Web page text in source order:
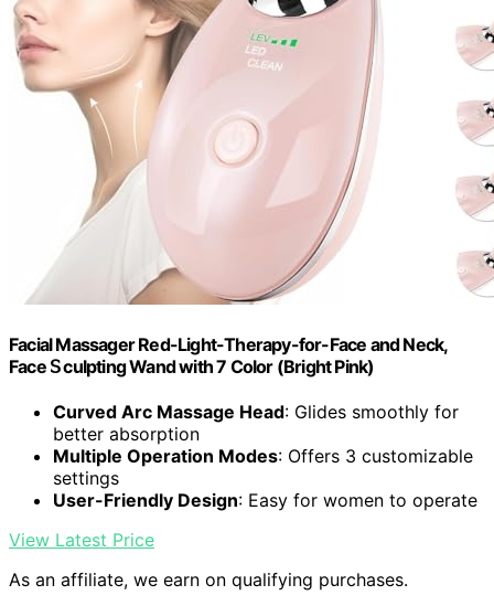
Facial Massager Red-Light-Therapy-for-Face and Neck,
Face 𝖲 culpting Wand with 7 Color (Bright Pink)
Curved Arc Massage Head: Glides smoothly for
better absorption
Multiple Operation Modes: Offers 3 customizable
settings
User-Friendly Design: Easy for women to operate
View Latest Price
As an affiliate, we earn on qualifying purchases.